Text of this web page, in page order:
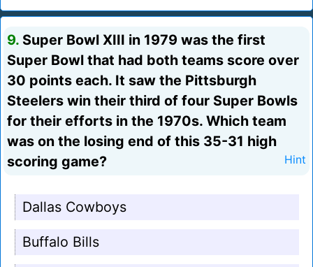
9. Super Bowl XIII in 1979 was the first
Super Bowl that had both teams score over
30 points each. It saw the Pittsburgh
Steelers win their third of four Super Bowls
for their efforts in the 1970s. Which team
was on the losing end of this 35-31 high
scoring game?
Hint
Dallas Cowboys
Buffalo Bills